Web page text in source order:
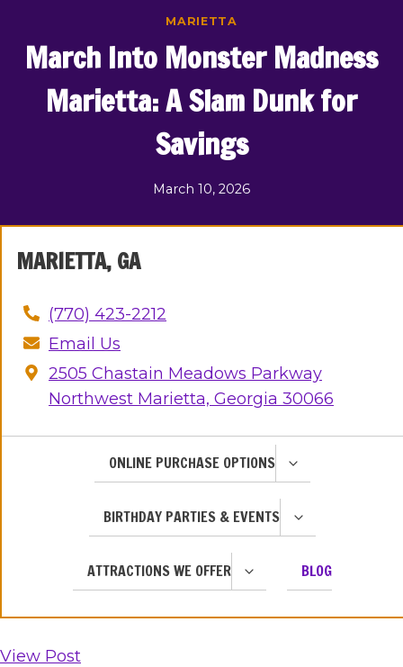
content
MARIETTA
March Into Monster Madness
Marietta: A Slam Dunk for
Savings
March 10, 2026
View Post
MARIETTA, GA
(770) 423-2212
Email Us
2505 Chastain Meadows Parkway
Northwest Marietta, Georgia 30066
ONLINE PURCHASE OPTIONS
TOGGLE
CHILD
BIRTHDAY PARTIES & EVENTS
TOGGLE
CHILD
ATTRACTIONS WE OFFER
TOGGLE
CHILD
BLOG